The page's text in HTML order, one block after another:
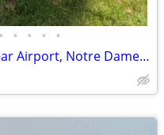
• • • • •
1BR + Office, Small Cottage Near Airport, Notre Dame and Mishawaka